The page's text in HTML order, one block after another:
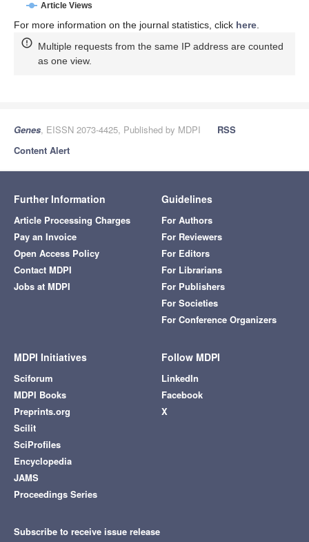
Article Views
For more information on the journal statistics, click here
Multiple requests from the same IP address are counted
as one view.
Genes, EISSN 2073-4425, Published by MDPI
RSS
Content Alert
Further Information
Article Processing Charges
Pay an Invoice
Open Access Policy
Contact MDPI
Jobs at MDPI
Guidelines
For Authors
For Reviewers
For Editors
For Librarians
For Publishers
For Societies
For Conference Organizers
MDPI Initiatives
Sciforum
MDPI Books
Preprints.org
Scilit
SciProfiles
Encyclopedia
JAMS
Proceedings Series
Follow MDPI
LinkedIn
Facebook
X
Subscribe to receive issue release